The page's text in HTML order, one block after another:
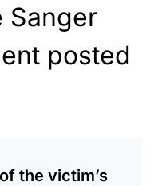
Sanger
posted
the victim’s